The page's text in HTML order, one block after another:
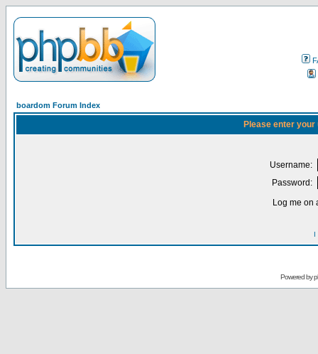
boardom Forum Index
Please enter
Username:
Password:
Log me on
I
Powered by